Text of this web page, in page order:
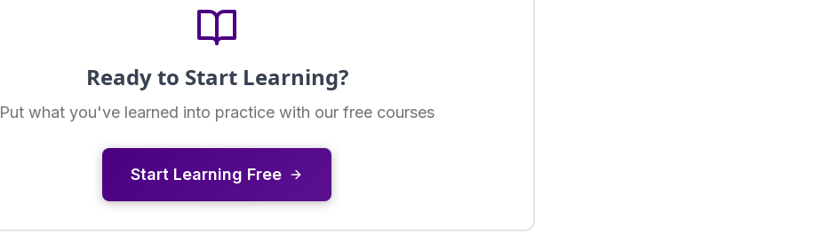
Ready to Start Learning?
Put what you've learned into practice with our free courses
Start Learning Free